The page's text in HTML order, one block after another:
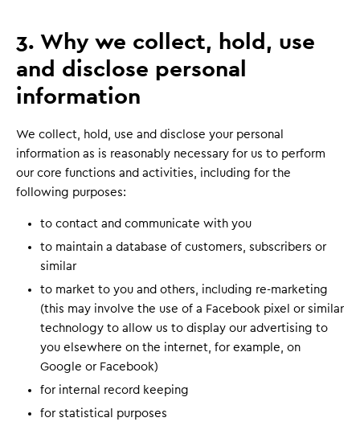
3. Why we collect, hold, use
and disclose personal
information
We collect, hold, use and disclose your personal
information as is reasonably necessary for us to perform
our core functions and activities, including for the
following purposes:
to contact and communicate with you
to maintain a database of customers, subscribers or
similar
to market to you and others, including re-marketing
(this may involve the use of a Facebook pixel or similar
technology to allow us to display our advertising to
you elsewhere on the internet, for example, on
Google or Facebook)
for internal record keeping
for statistical purposes